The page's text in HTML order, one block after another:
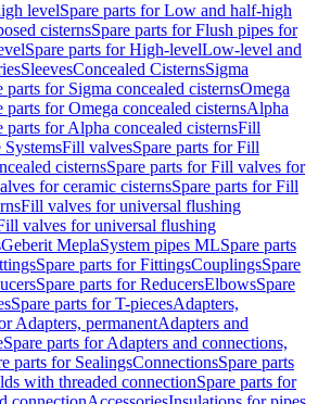
levelSpare parts for Low and half-high
cisternsSpare parts for Flush pipes for
Spare parts for High-levelLow-level and
SleevesConcealed CisternsSigma
parts for Sigma concealed cisternsOmega
parts for Omega concealed cisternsAlpha
parts for Alpha concealed cisternsFill
Fill valvesSpare parts for Fill
cisternsSpare parts for Fill valves for
for ceramic cisternsSpare parts for Fill
Fill valves for universal flushing
valves for universal flushing
Geberit MeplaSystem pipes MLSpare parts
Spare parts for FittingsCouplingsSpare
Spare parts for ReducersElbowsSpare
Spare parts for T-piecesAdapters,
Adapters, permanentAdapters and
Spare parts for Adapters and connections,
parts for SealingsConnectionsSpare parts
with threaded connectionSpare parts for